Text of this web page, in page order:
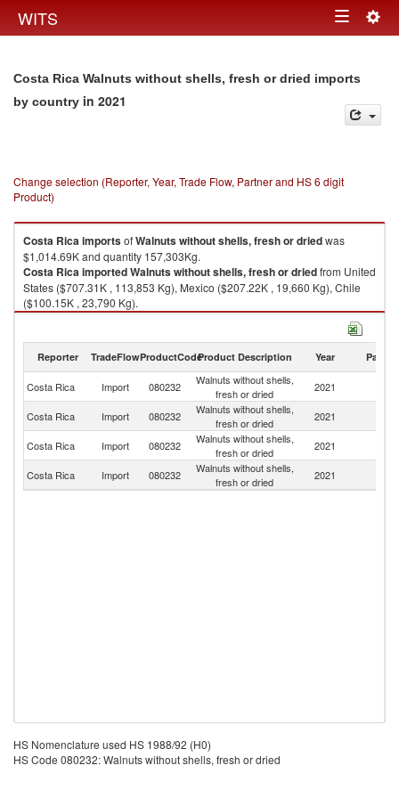
WITS Toggle
Costa Rica Walnuts without shells, fresh or dried imports
by country in 2021
Change selection (Reporter, Year, Trade Flow, Partner and HS 6 digit
Product)
Costa RicaimportsofWalnuts without shells, fresh or driedwas
$1,014.69K and quantity 157,303Kg.
Costa RicaimportedWalnuts without shells, fresh or driedfrom United
States ($707.31K , 113,853 Kg), Mexico ($207.22K , 19,660 Kg), Chile
($100.15K , 23,790 Kg).
Reporter TradeFlowProductCodeProduct Description Year Partner
Costa Rica Import 080232
Walnuts without shells,
fresh or dried
2021
Costa Rica Import 080232
Walnuts without shells,
fresh or dried
2021
Costa Rica
Import 080232
Walnuts without shells,
fresh or dried
2021
Costa Rica Import 080232
Walnuts without shells,
fresh or dried
2021
HS Nomenclature used HS 1988/92 (H0)
HS Code 080232: Walnuts without shells, fresh or dried